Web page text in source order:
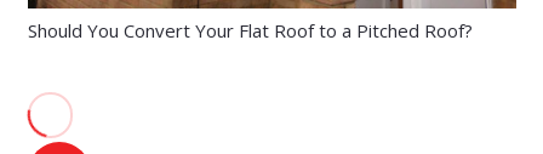
Should You Convert Your Flat Roof to a Pitched Roof?